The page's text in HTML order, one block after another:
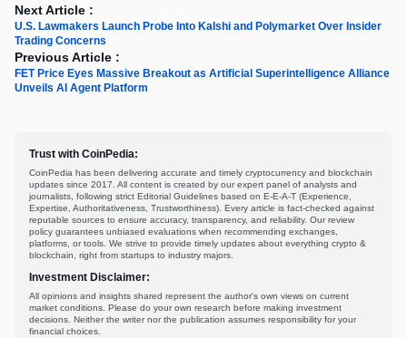
Next Article :
U.S. Lawmakers Launch Probe Into Kalshi and Polymarket Over Insider
Trading Concerns
Previous Article :
FET Price Eyes Massive Breakout as Artificial Superintelligence Alliance
Unveils AI Agent Platform
Trust with CoinPedia:
CoinPedia has been delivering accurate and timely cryptocurrency and blockchain
updates since 2017. All content is created by our expert panel of analysts and
journalists, following strict Editorial Guidelines based on E-E-A-T (Experience,
Expertise, Authoritativeness, Trustworthiness). Every article is fact-checked against
reputable sources to ensure accuracy, transparency, and reliability. Our review
policy guarantees unbiased evaluations when recommending exchanges,
platforms, or tools. We strive to provide timely updates about everything crypto &
blockchain, right from startups to industry majors.
Investment Disclaimer:
All opinions and insights shared represent the author's own views on current
market conditions. Please do your own research before making investment
decisions. Neither the writer nor the publication assumes responsibility for your
financial choices.